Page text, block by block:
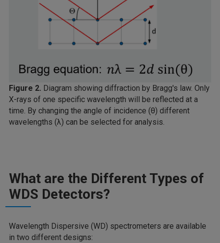
Figure 2. Diagram showing diffraction by Bragg's law. Only
X-rays of one specific wavelength will be reflected at a
time. By changing the angle of incidence (θ) different
wavelengths (λ) can be selected for analysis.
What are the Different Types of
WDS Detectors?
Wavelength Dispersive (WD) spectrometers are available
in two different designs: